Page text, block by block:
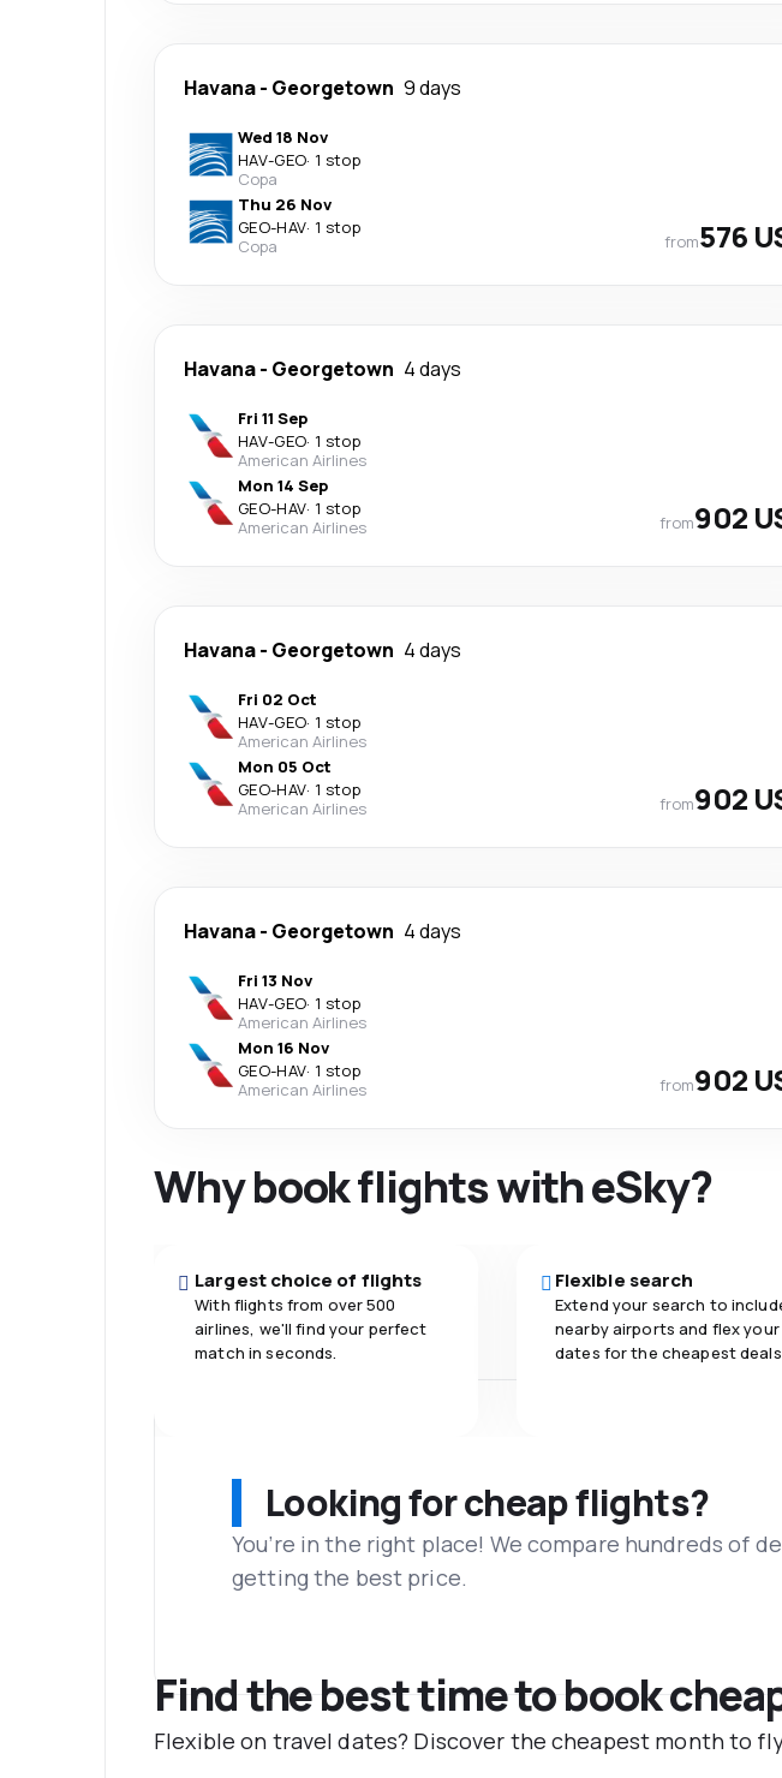
Havana- Georgetown 9 days
Wed 18 Nov
HAV-GEO· 1 stop
Copa
Thu 26 Nov
GEO-HAV· 1 stop
Copa
from576
Havana- Georgetown 4 days
Fri 11 Sep
HAV-GEO· 1 stop
American Airlines
Mon 14 Sep
GEO-HAV· 1 stop
American Airlines
from902
Havana- Georgetown 4 days
Fri 02 Oct
HAV-GEO· 1 stop
American Airlines
Mon 05 Oct
GEO-HAV· 1 stop
American Airlines
from902
Havana- Georgetown 4 days
Fri 13 Nov
HAV-GEO· 1 stop
American Airlines
Mon 16 Nov
GEO-HAV· 1 stop
American Airlines
from902
Why book flights with eSky?
Largest choice of flights
With flights from over 500
airlines, we'll find your perfect
match in seconds.
Flexible search
Extend your search to
nearby airports and flex your
dates for the cheapest
Looking for cheap flights?
You’re in the right place! We compare hundreds of
getting the best price.
Find the best time to book
Flexible on travel dates? Discover the cheapest month to